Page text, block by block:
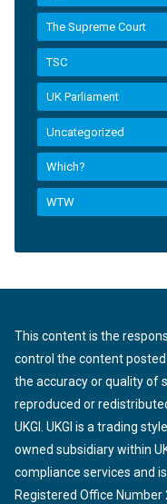
The Supreme Court
TSC
UK Parliament
Uncategorized
Which?
WTW
This content is the
control the content
the accuracy or quality of
reproduced or
UKGI. UKGI is a trading
owned subsidiary within
compliance services and
Registered Office Number